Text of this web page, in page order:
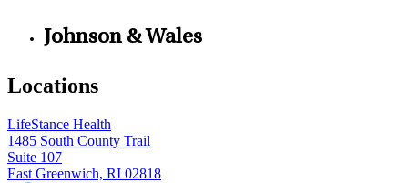
Johnson & Wales
Locations
LifeStance Health
1485 South County Trail
Suite 107
East Greenwich, RI 02818